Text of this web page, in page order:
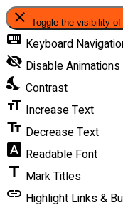
close Toggle the visibility
keyboard Keyboard
visibility_off Disable Animations
nights_stay Contrast
format_size Increase Text
text_fields Decrease Text
font_download Readable Font
title Mark Titles
link Highlight Links &